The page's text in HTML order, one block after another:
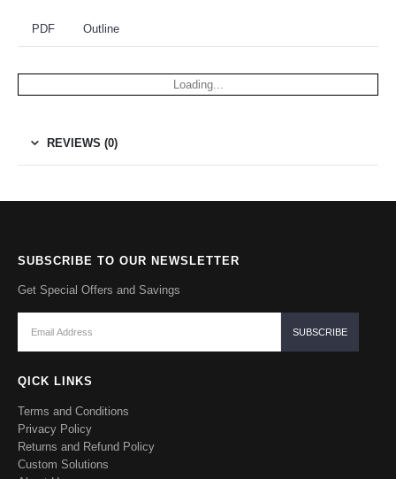
PDF Outline
Loading...
REVIEWS (0)
SUBSCRIBE TO OUR NEWSLETTER
Get Special Offers and Savings
QICK LINKS
Terms and Conditions
Privacy Policy
Returns and Refund Policy
Custom Solutions